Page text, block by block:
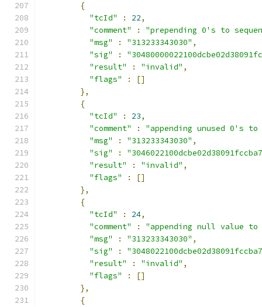
{
"tcId"
: 22,
"comment"
:
"prepending 0's to
"msg"
: "313233343030" ,
"sig"
:
"result"
: "invalid" ,
"flags"
:
[]
},
{
"tcId"
: 23,
"comment"
:
"appending unused 0's to
"msg"
: "313233343030" ,
"sig"
:
"result"
: "invalid" ,
"flags"
:
[]
},
{
"tcId"
: 24,
"comment"
:
"appending null value to
"msg"
: "313233343030" ,
"sig"
:
"result"
: "invalid" ,
"flags"
:
[]
},
{